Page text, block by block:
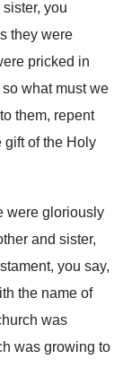
you
they were
pricked in
so what must we
to them, repent
gift of the Holy
were gloriously
and sister,
you say,
the name of
was
was growing to